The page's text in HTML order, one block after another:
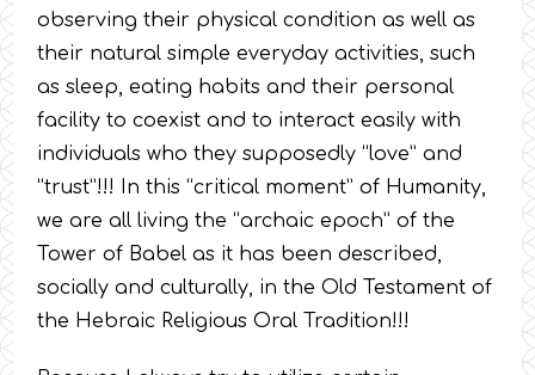
observing their physical condition as well as
their natural simple everyday activities, such
as sleep, eating habits and their personal
facility to coexist and to interact easily with
individuals who they supposedly “love” and
“trust”!!! In this “critical moment” of Humanity,
we are all living the “archaic epoch” of the
Tower of Babel as it has been described,
socially and culturally, in the Old Testament of
the Hebraic Religious Oral Tradition!!!